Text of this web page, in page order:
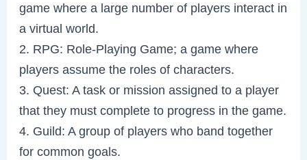
game where a large number of players interact in
a virtual world.
2. RPG: Role-Playing Game; a game where
players assume the roles of characters.
3. Quest: A task or mission assigned to a player
that they must complete to progress in the game.
4. Guild: A group of players who band together
for common goals.